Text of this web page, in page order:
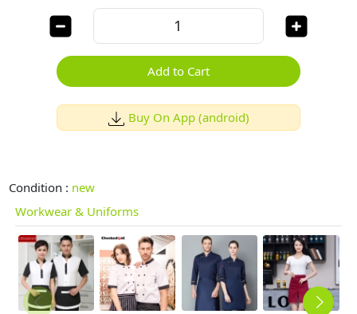
Add to Cart
Buy On App (android)
Condition : new
Workwear & Uniforms